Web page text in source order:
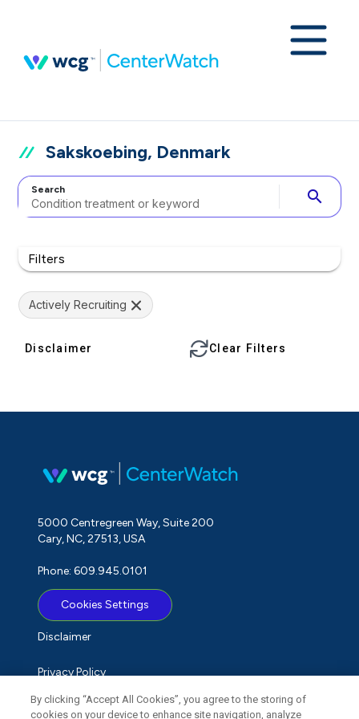
Sakskoebing, Denmark
Search search
Filters
Actively Recruiting
Disclaimer Clear Filters
5000 Centregreen Way, Suite 200
Cary, NC, 27513, USA
Phone: 609.945.0101
Cookies Settings
Disclaimer
Privacy Policy
Term of Use
By clicking “Accept All Cookies”, you agree to the storing of
cookies on your device to enhance site navigation, analyze